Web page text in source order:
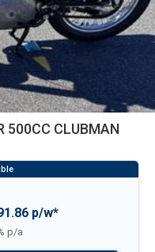
500CC CLUBMAN
p/w*
p/a